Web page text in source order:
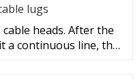
lugs
heads. After the
a continuous line, the